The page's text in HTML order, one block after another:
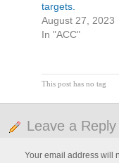
targets.
August 27, 2023
In "ACC"
This post has no tag
Leave a Reply
Your email address will